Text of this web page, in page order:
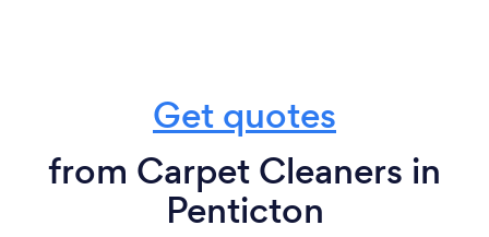
Get quotes
from Carpet Cleaners in
Penticton